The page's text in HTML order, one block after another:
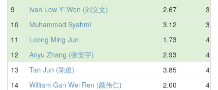
9
Ivan Lew Yi Wen (刘义文) 2.67
10
Muhammad Syahmi 3.12
11
Leong Ming Jun 1.73
12
Anyu Zhang (张安宇) 2.93
13
Tan Jun (陈俊) 3.85
14
William Gan Wei Ren (颜伟仁) 2.60